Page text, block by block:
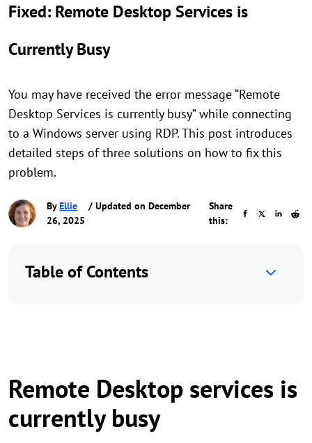
Fixed: Remote Desktop Services is
Currently Busy
You may have received the error message “Remote
Desktop Services is currently busy” while connecting
to a Windows server using RDP. This post introduces
detailed steps of three solutions on how to fix this
problem.
ByEllie
/ Updated on December
26, 2025
Share
this:
Table of Contents
Remote Desktop services is
currently busy